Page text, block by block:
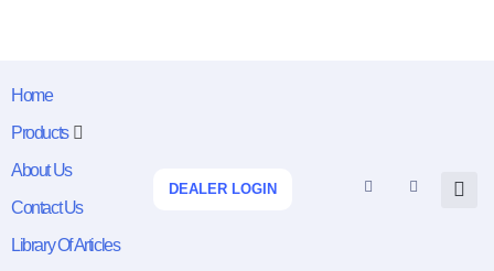
Home
Products
About Us
Contact Us
Library Of Articles
DEALER LOGIN